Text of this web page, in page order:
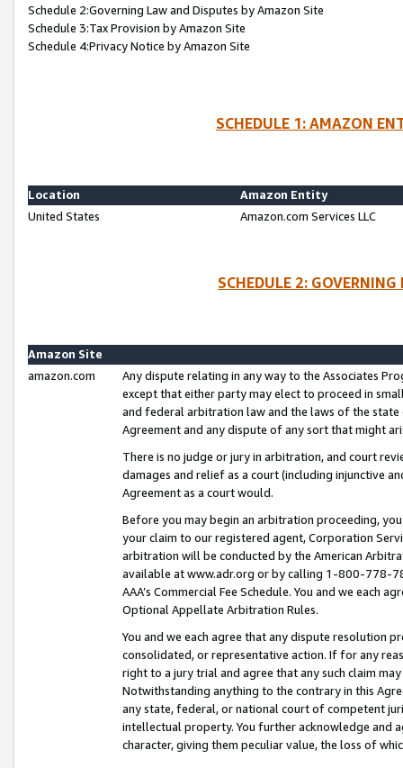
Schedule 2:Governing Law and Disputes by Amazon Site
Schedule 3:Tax Provision by Amazon Site
Schedule 4:Privacy Notice by Amazon Site
SCHEDULE 1: AMAZON
Location
Amazon Entity
United States
Amazon.com Services LLC
SCHEDULE 2:
Amazon Site
amazon.com
Any dispute relating in any way to the Associates
except that either party may elect to proceed in
and federal arbitration law and the laws of the
Agreement and any dispute of any sort that might
There is no judge or jury in arbitration, and court
damages and relief as a court (including injunctive
Agreement as a court would.
Before you may begin an arbitration proceeding,
your claim to our registered agent, Corporation
arbitration will be conducted by the American
available at www.adr.org or by calling 1-800-778-
AAA’s Commercial Fee Schedule. You and we each
Optional Appellate Arbitration Rules.
You and we each agree that any dispute resolution
consolidated, or representative action. If for any
right to a jury trial and agree that any such claim
Notwithstanding anything to the contrary in this
any state, federal, or national court of competent
intellectual property. You further acknowledge and
character, giving them peculiar value, the loss of